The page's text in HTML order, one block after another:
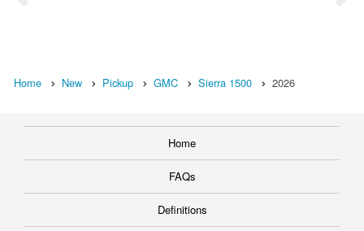
Home New Pickup GMC Sierra 1500 2026
Home
FAQs
Definitions